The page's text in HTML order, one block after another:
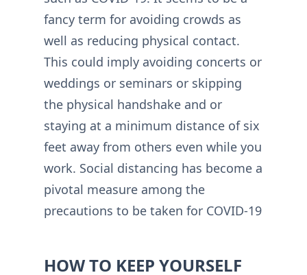
fancy term for avoiding crowds as
well as reducing physical contact.
This could imply avoiding concerts or
weddings or seminars or skipping
the physical handshake and or
staying at a minimum distance of six
feet away from others even while you
work. Social distancing has become a
pivotal measure among the
precautions to be taken for COVID-19
HOW TO KEEP YOURSELF